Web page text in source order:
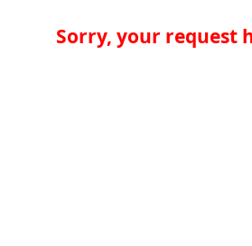
Sorry, your request